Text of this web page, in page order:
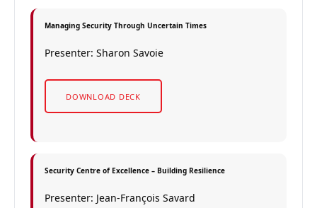
Managing Security Through Uncertain Times
Presenter: Sharon Savoie
DOWNLOAD DECK
Security Centre of Excellence – Building Resilience
Presenter: Jean-François Savard